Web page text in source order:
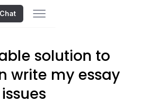
Chat
solution to
write my essay